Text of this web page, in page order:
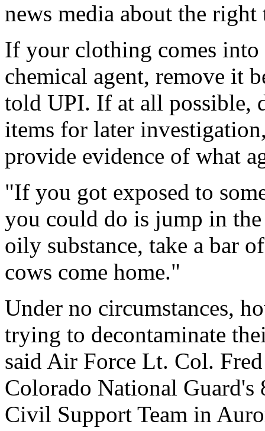
news media about the
If your clothing comes
chemical agent, remove it
told UPI. If at all possible,
items for later
provide evidence of what
"If you got exposed to
you could do is jump in
oily substance, take a bar
cows come home."
Under no circumstances,
trying to decontaminate
said Air Force Lt. Col.
Colorado National Guard's
Civil Support Team in